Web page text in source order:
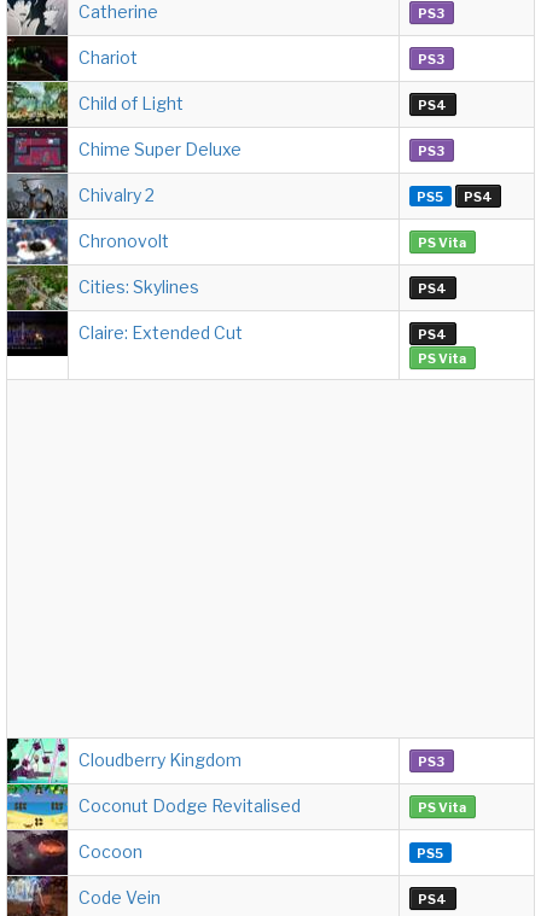
Catherine PS3
Chariot PS3
Child of Light PS4
Chime Super Deluxe PS3
Chivalry 2 PS5 PS4
Chronovolt PS Vita
Cities: Skylines PS4
Claire: Extended Cut
PS4
PS Vita
Cloudberry Kingdom PS3
Coconut Dodge Revitalised PS Vita
Cocoon PS5
Code Vein PS4